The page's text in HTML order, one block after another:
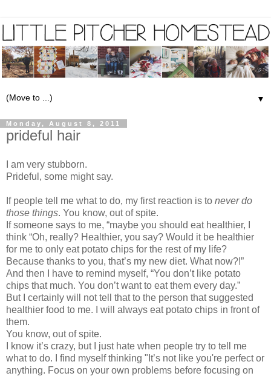
▼
Monday, August 8, 2011
prideful hair
I am very stubborn.
Prideful, some might say.
If people tell me what to do, my first reaction is to never do
those things. You know, out of spite.
If someone says to me, “maybe you should eat healthier, I
think “Oh, really? Healthier, you say? Would it be healthier
for me to only eat potato chips for the rest of my life?
Because thanks to you, that’s my new diet. What now?!”
And then I have to remind myself, “You don’t like potato
chips that much. You don’t want to eat them every day.”
But I certainly will not tell that to the person that suggested
healthier food to me. I will always eat potato chips in front of
them.
You know, out of spite.
I know it’s crazy, but I just hate when people try to tell me
what to do. I find myself thinking "It’s not like you're perfect or
anything. Focus on your own problems before focusing on